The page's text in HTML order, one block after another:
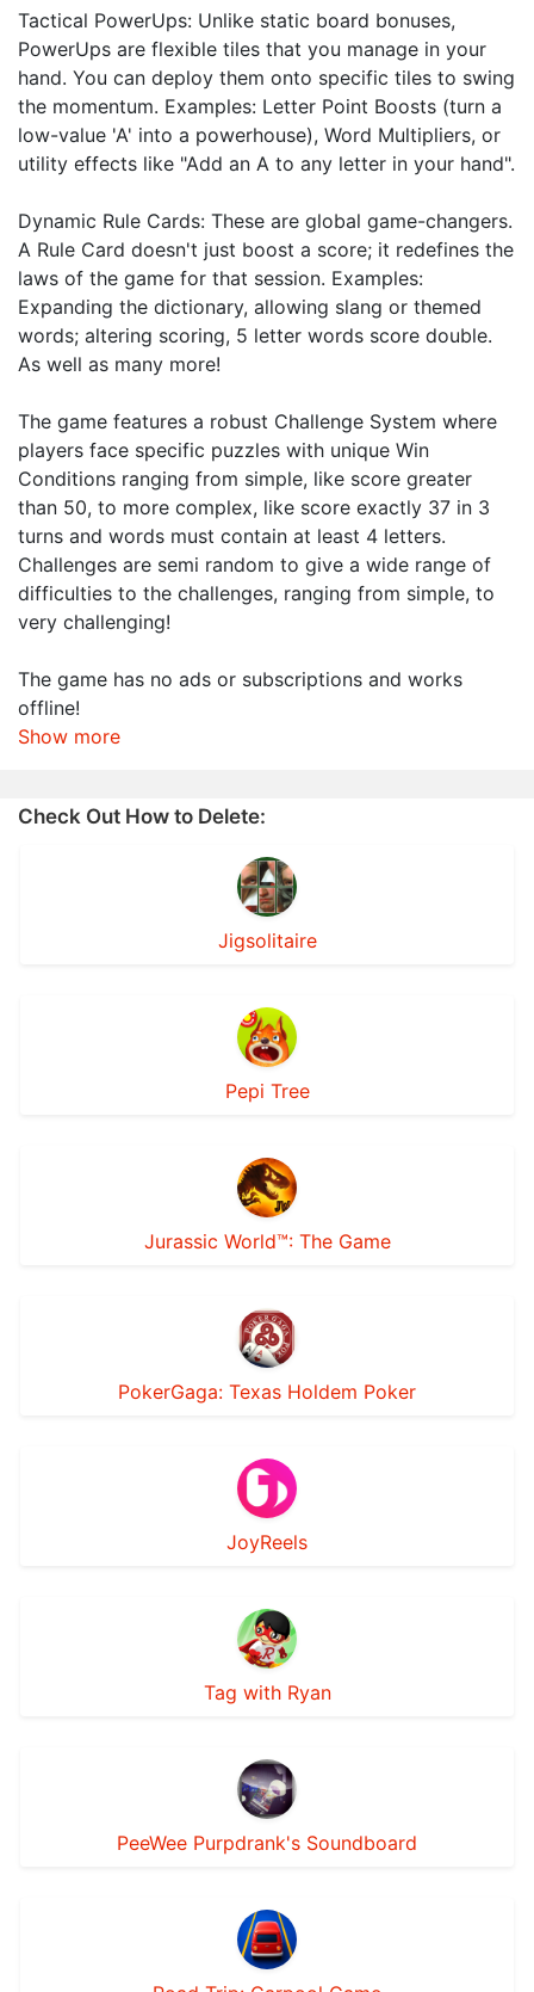
Tactical PowerUps: Unlike static board bonuses,
PowerUps are flexible tiles that you manage in your
hand. You can deploy them onto specific tiles to swing
the momentum. Examples: Letter Point Boosts (turn a
low-value 'A' into a powerhouse), Word Multipliers, or
utility effects like "Add an A to any letter in your hand".
Dynamic Rule Cards: These are global game-changers.
A Rule Card doesn't just boost a score; it redefines the
laws of the game for that session. Examples:
Expanding the dictionary, allowing slang or themed
words; altering scoring, 5 letter words score double.
As well as many more!
The game features a robust Challenge System where
players face specific puzzles with unique Win
Conditions ranging from simple, like score greater
than 50, to more complex, like score exactly 37 in 3
turns and words must contain at least 4 letters.
Challenges are semi random to give a wide range of
difficulties to the challenges, ranging from simple, to
very challenging!
The game has no ads or subscriptions and works
offline!
Show more
Check Out How to Delete:
Jigsolitaire
Pepi Tree
Jurassic World™: The Game
PokerGaga: Texas Holdem Poker
JoyReels
Tag with Ryan
PeeWee Purpdrank's Soundboard